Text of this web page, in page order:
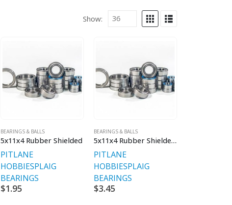
Show:
BEARINGS & BALLS
5x11x4 Rubber Shielded
PITLANE
HOBBIESPLAIG
BEARINGS
$1.95
BEARINGS & BALLS
5x11x4 Rubber Shielded V2 Premium
PITLANE
HOBBIESPLAIG
BEARINGS
$3.45